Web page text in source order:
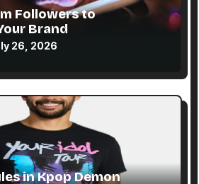
Followers to
Brand
26, 2026
in Kpop Demon